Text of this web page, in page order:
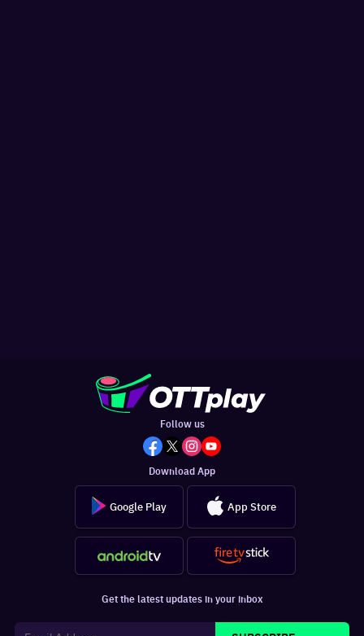
Follow us
Download App
Google Play App Store
Get the latest updates in your inbox